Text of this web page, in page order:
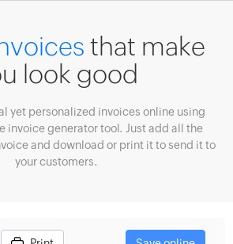
that make
look good
yet personalized invoices online using
invoice generator tool. Just add all the
and download or print it to send it to
your customers.